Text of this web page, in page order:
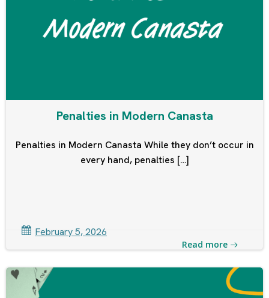
Penalties in Modern Canasta
Penalties in Modern Canasta While they don’t occur in
every hand, penalties […]
February 5, 2026
Read more